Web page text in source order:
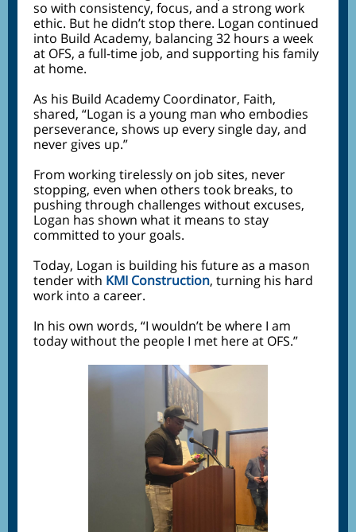
so with consistency, focus, and a strong work
ethic. But he didn’t stop there. Logan continued
into Build Academy, balancing 32 hours a week
at OFS, a full-time job, and supporting his family
at home.
As his Build Academy Coordinator, Faith,
shared, “Logan is a young man who embodies
perseverance, shows up every single day, and
never gives up.”
From working tirelessly on job sites, never
stopping, even when others took breaks, to
pushing through challenges without excuses,
Logan has shown what it means to stay
committed to your goals.
Today, Logan is building his future as a mason
tender with KMI Construction, turning his hard
work into a career.
In his own words, “I wouldn’t be where I am
today without the people I met here at OFS.”